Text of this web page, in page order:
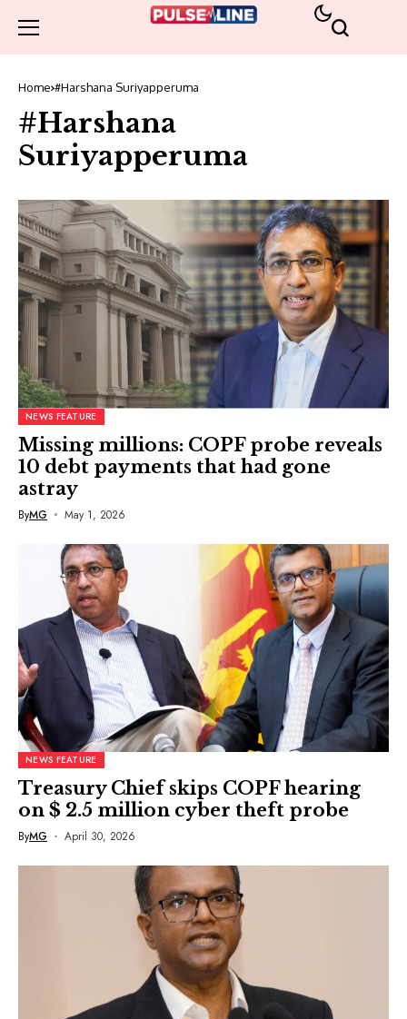
Home #Harshana Suriyapperuma
#Harshana
Suriyapperuma
NEWS FEATURE
Missing millions: COPF probe reveals
10 debt payments that had gone
astray
ByMG May 1, 2026
NEWS FEATURE
Treasury Chief skips COPF hearing
on $ 2.5 million cyber theft probe
ByMG April 30, 2026